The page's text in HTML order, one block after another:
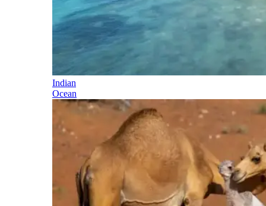
Indian
Ocean